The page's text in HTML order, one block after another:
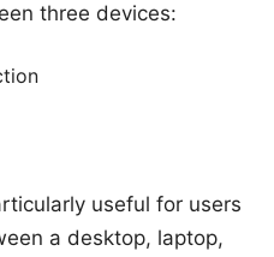
three devices:
useful for users
a desktop, laptop,